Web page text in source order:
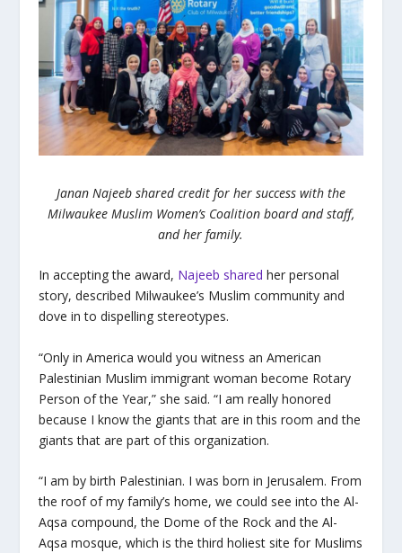
Janan Najeeb shared credit for her success with the
Milwaukee Muslim Women’s Coalition board and staff,
and her family.
In accepting the award, Najeeb shared her personal
story, described Milwaukee’s Muslim community and
dove in to dispelling stereotypes.
“Only in America would you witness an American
Palestinian Muslim immigrant woman become Rotary
Person of the Year,” she said. “I am really honored
because I know the giants that are in this room and the
giants that are part of this organization.
“I am by birth Palestinian. I was born in Jerusalem. From
the roof of my family’s home, we could see into the Al-
Aqsa compound, the Dome of the Rock and the Al-
Aqsa mosque, which is the third holiest site for Muslims